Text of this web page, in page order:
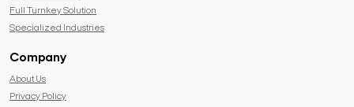
Full Turnkey Solution
Specialized Industries
Company
About Us
Privacy Policy